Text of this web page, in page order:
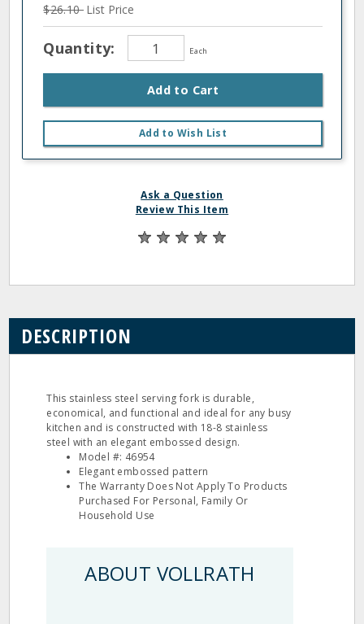
$26.10 List Price
Quantity: Each
Add to Cart
Add to Wish List
Ask a Question
Review This Item
DESCRIPTION
This stainless steel serving fork is durable,
economical, and functional and ideal for any busy
kitchen and is constructed with 18-8 stainless
steel with an elegant embossed design.
Model #: 46954
Elegant embossed pattern
The Warranty Does Not Apply To Products
Purchased For Personal, Family Or
Household Use
ABOUT VOLLRATH